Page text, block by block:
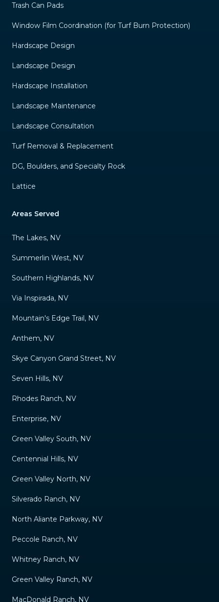
Trash Can Pads
Window Film Coordination (for Turf Burn Protection)
Hardscape Design
Landscape Design
Hardscape Installation
Landscape Maintenance
Landscape Consultation
Turf Removal & Replacement
DG, Boulders, and Specialty Rock
Lattice
Areas Served
The Lakes, NV
Summerlin West, NV
Southern Highlands, NV
Via Inspirada, NV
Mountain's Edge Trail, NV
Anthem, NV
Skye Canyon Grand Street, NV
Seven Hills, NV
Rhodes Ranch, NV
Enterprise, NV
Green Valley South, NV
Centennial Hills, NV
Green Valley North, NV
Silverado Ranch, NV
North Aliante Parkway, NV
Peccole Ranch, NV
Whitney Ranch, NV
Green Valley Ranch, NV
MacDonald Ranch, NV